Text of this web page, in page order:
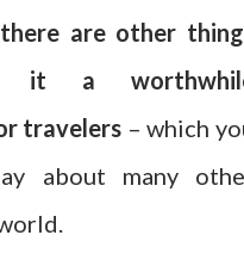
are other
it a
travelers – which
about many